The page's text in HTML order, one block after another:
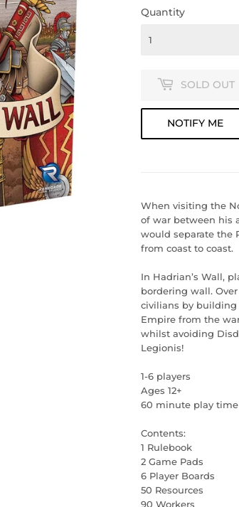
Quantity
SOLD OUT
NOTIFY ME
When visiting the
of war between his
would separate the
from coast to coast.
In Hadrian’s Wall,
bordering wall.
civilians by building
Empire from the
whilst avoiding
Legionis!
1-6 players
Ages 12+
60 minute play time
Contents:
1 Rulebook
2 Game Pads
6 Player Boards
50 Resources
90 Workers